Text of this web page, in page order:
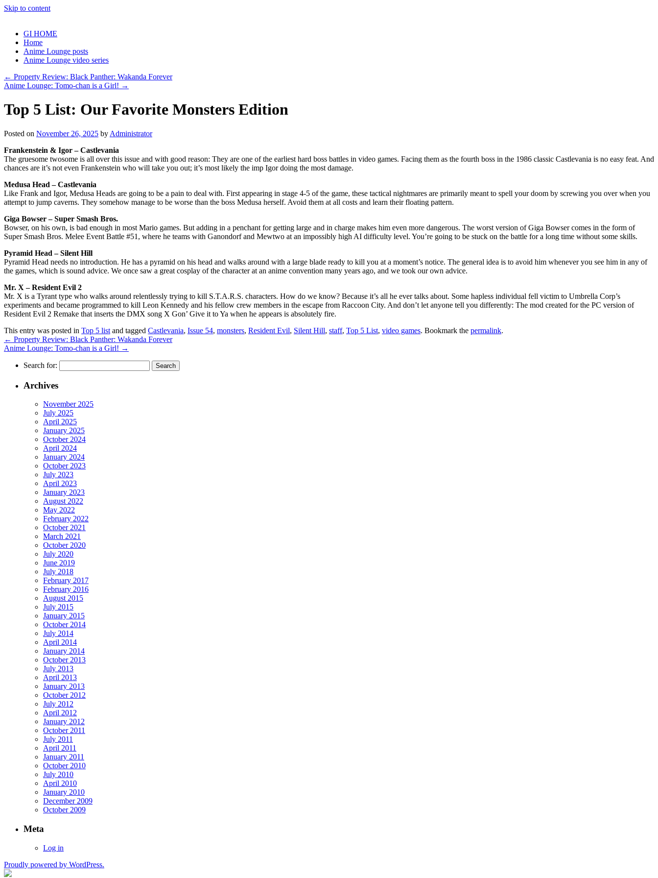
Skip to content
GI HOME
Home
Anime Lounge posts
Anime Lounge video series
← Property Review: Black Panther: Wakanda Forever
Anime Lounge: Tomo-chan is a Girl! →
Top 5 List: Our Favorite Monsters Edition
Posted on November 26, 2025 by Administrator
Frankenstein & Igor – Castlevania
The gruesome twosome is all over this issue and with good reason: They are one of the earliest hard boss battles in video games. Facing them as the fourth boss in the 1986 classic Castlevania is no easy feat. And
chances are it’s not even Frankenstein who will take you out; it’s most likely the imp Igor doing the most damage.
Medusa Head – Castlevania
Like Frank and Igor, Medusa Heads are going to be a pain to deal with. First appearing in stage 4-5 of the game, these tactical nightmares are primarily meant to spell your doom by screwing you over when you
attempt to jump caverns. They somehow manage to be worse than the boss Medusa herself. Avoid them at all costs and learn their floating pattern.
Giga Bowser – Super Smash Bros.
Bowser, on his own, is bad enough in most Mario games. But adding in a penchant for getting large and in charge makes him even more dangerous. The worst version of Giga Bowser comes in the form of
Super Smash Bros. Melee Event Battle #51, where he teams with Ganondorf and Mewtwo at an impossibly high AI difficulty level. You’re going to be stuck on the battle for a long time without some skills.
Pyramid Head – Silent Hill
Pyramid Head needs no introduction. He has a pyramid on his head and walks around with a large blade ready to kill you at a moment’s notice. The general idea is to avoid him whenever you see him in any of
the games, which is sound advice. We once saw a great cosplay of the character at an anime convention many years ago, and we took our own advice.
Mr. X – Resident Evil 2
Mr. X is a Tyrant type who walks around relentlessly trying to kill S.T.A.R.S. characters. How do we know? Because it’s all he ever talks about. Some hapless individual fell victim to Umbrella Corp’s
experiments and became programmed to kill Leon Kennedy and his fellow crew members in the escape from Raccoon City. And don’t let anyone tell you differently: The mod created for the PC version of
Resident Evil 2 Remake that inserts the DMX song X Gon’ Give it to Ya when he appears is absolutely fire.
This entry was posted in Top 5 list and tagged Castlevania, Issue 54, monsters, Resident Evil, Silent Hill, staff, Top 5 List, video games. Bookmark the permalink.
← Property Review: Black Panther: Wakanda Forever
Anime Lounge: Tomo-chan is a Girl! →
Search for:
Archives
November 2025
July 2025
April 2025
January 2025
October 2024
April 2024
January 2024
October 2023
July 2023
April 2023
January 2023
August 2022
May 2022
February 2022
October 2021
March 2021
October 2020
July 2020
June 2019
July 2018
February 2017
February 2016
August 2015
July 2015
January 2015
October 2014
July 2014
April 2014
January 2014
October 2013
July 2013
April 2013
January 2013
October 2012
July 2012
April 2012
January 2012
October 2011
July 2011
April 2011
January 2011
October 2010
July 2010
April 2010
January 2010
December 2009
October 2009
Meta
Log in
Proudly powered by WordPress.